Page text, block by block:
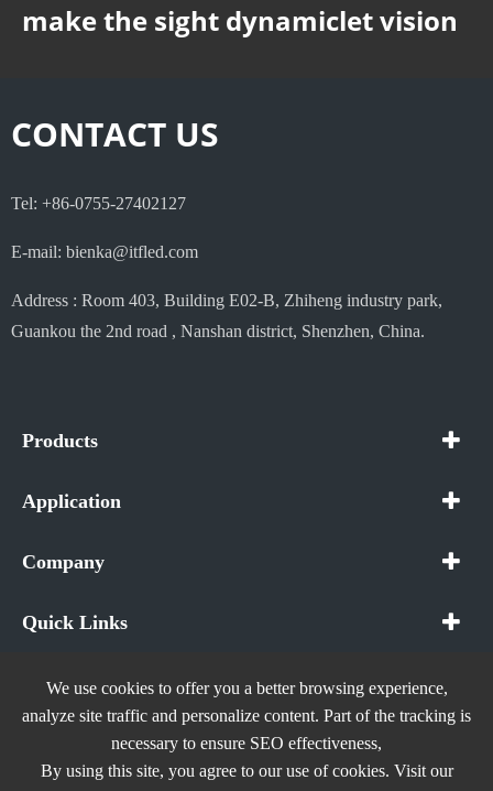
make the sight dynamiclet vision
CONTACT US
Tel: +86-0755-27402127
E-mail: bienka@itfled.com
Address : Room 403, Building E02-B, Zhiheng industry park,
Guankou the 2nd road , Nanshan district, Shenzhen, China.
Products
Application
Company
Quick Links
Copyright ©In The Future (Shenzhen) AIOT Technology
We use cookies to offer you a better browsing experience,
analyze site traffic and personalize content. Part of the tracking is
necessary to ensure SEO effectiveness,
By using this site, you agree to our use of cookies. Visit our